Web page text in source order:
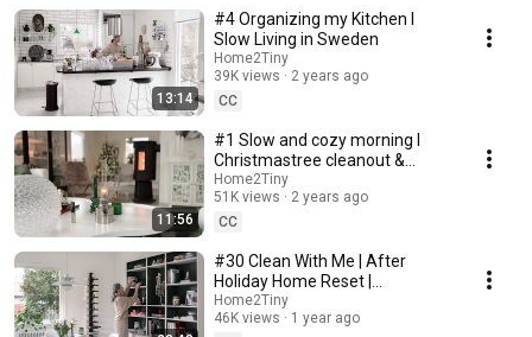
13:14
#4 Organizing my Kitchen I
Slow Living in Sweden
Home2Tiny
39K views
2 years ago
CC
11:56
#1 Slow and cozy morning I
Christmastree cleanout &
organizing I Slow living in
Sweden
Home2Tiny
51K views
2 years ago
CC
#30 Clean With Me | After
Holiday Home Reset |
Organizing Christmas
Home2Tiny
46K views
1 year ago